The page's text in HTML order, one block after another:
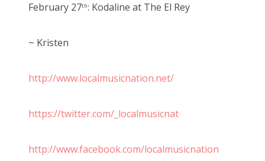
February 27th: Kodaline at The El Rey
~ Kristen
http://www.localmusicnation.net/
https://twitter.com/_localmusicnat
http://www.facebook.com/localmusicnation